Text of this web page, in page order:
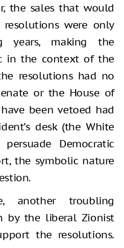
the sales that would
were only
years, making the
in the context of the
resolutions had no
or the House of
been vetoed had
desk (the White
Democratic
the symbolic nature
another troubling
by the liberal Zionist
the resolutions.